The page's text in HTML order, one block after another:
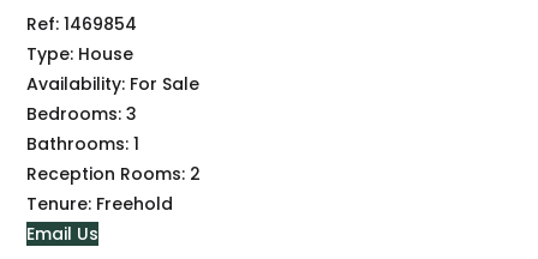
Ref: 1469854
Type: House
Availability: For Sale
Bedrooms: 3
Bathrooms: 1
Reception Rooms: 2
Tenure: Freehold
Email Us